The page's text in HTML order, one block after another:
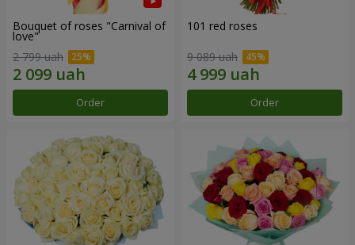
Bouquet of roses "Carnival of
love"
2 799 uah
Order
101 red roses
9 089 uah
Order